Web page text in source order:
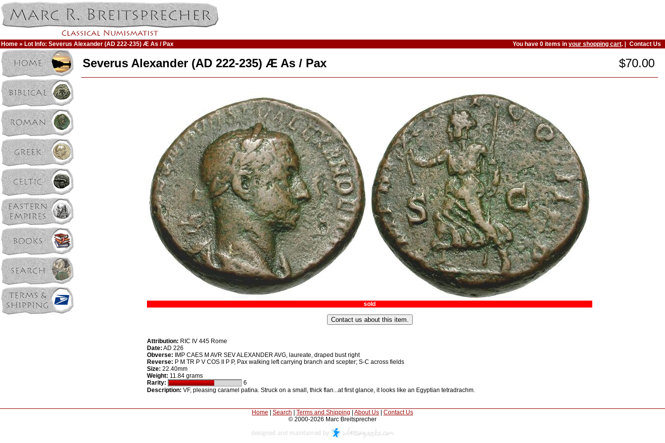
Home » Lot Info: Severus Alexander (AD 222-235) Æ As / Pax You have 0 items inyour shopping cart. | Contact Us
Severus Alexander (AD 222-235) Æ As / Pax $70.00
sold
Attribution: RIC IV 445 Rome
Date: AD 226
Obverse: IMP CAES M AVR SEV ALEXANDER AVG, laureate, draped bust right
Reverse: P M TR P V COS II P P, Pax walking left carrying branch and scepter; S-C across fields
Size: 22.40mm
Weight: 11.84 grams
Rarity:
6
Description: VF, pleasing caramel patina. Struck on a small, thick flan...at first glance, it looks like an Egyptian tetradrachm.
Home Search Terms and Shipping About Us
Contact Us
© 2000-2026 Marc Breitsprecher